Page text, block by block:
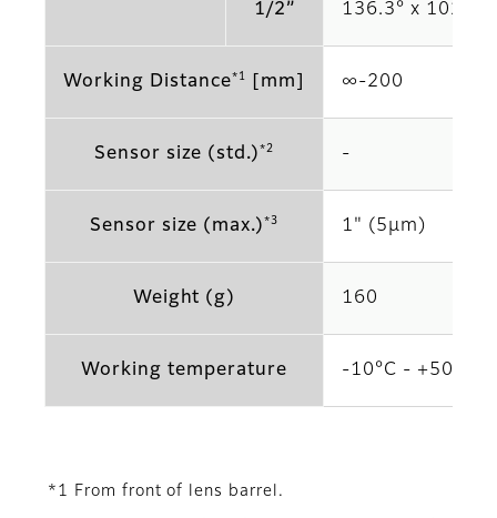
1/2” 136.3° x 102.3°
Working Distance*1 [mm] ∞‐200
Sensor size (std.) *2 ‐
Sensor size (max.) *3 1" (5μm)
Weight (g) 160
Working temperature -10°C - +50°C
*1 From front of lens barrel.